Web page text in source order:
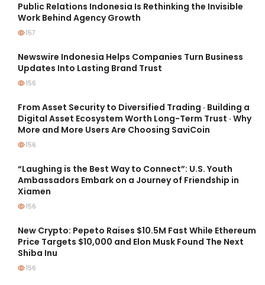
Public Relations Indonesia Is Rethinking the Invisible
Work Behind Agency Growth
157
Newswire Indonesia Helps Companies Turn Business
Updates Into Lasting Brand Trust
156
From Asset Security to Diversified Trading · Building a
Digital Asset Ecosystem Worth Long-Term Trust · Why
More and More Users Are Choosing SaviCoin
156
“Laughing is the Best Way to Connect”: U.S. Youth
Ambassadors Embark on a Journey of Friendship in
Xiamen
156
New Crypto: Pepeto Raises $10.5M Fast While Ethereum
Price Targets $10,000 and Elon Musk Found The Next
Shiba Inu
156